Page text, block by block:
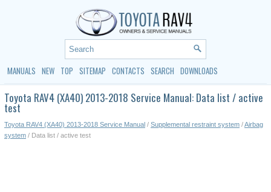
MANUALS NEW TOP SITEMAP CONTACTS SEARCH DOWNLOADS
Toyota RAV4 (XA40) 2013-2018 Service Manual: Data list / active
test
Toyota RAV4 (XA40) 2013-2018 Service Manual / Supplemental restraint system /Airbag
system / Data list / active test